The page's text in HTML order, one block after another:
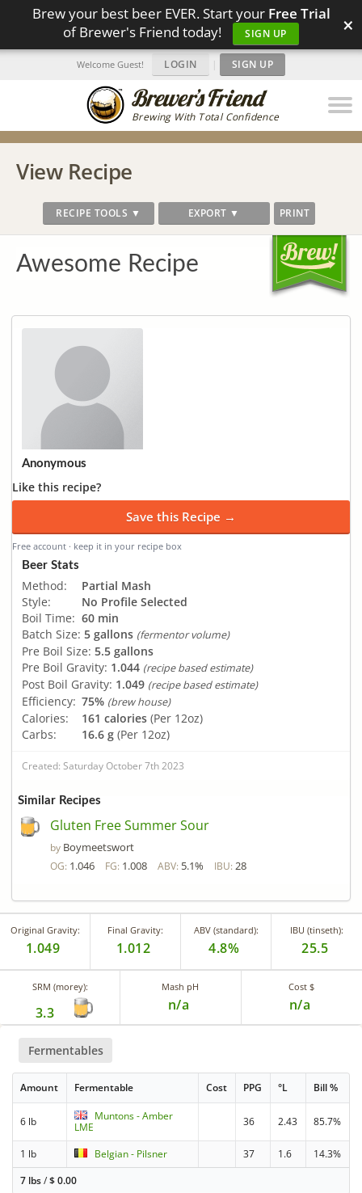
Brew your best beer EVER. Start your Free Trial
of Brewer's Friend today!
SIGN UP ×
Brewing With Total Confidence
Welcome Guest! LOGIN | SIGN UP
View Recipe
RECIPE TOOLS ▼ EXPORT ▼ PRINT
Awesome Recipe
Anonymous
Like this recipe?
Save this Recipe →
Free account · keep it in your recipe box
Beer Stats
Method:
Partial Mash
Style:
No Profile Selected
Boil Time: 60 min
Batch Size: 5 gallons (fermentor volume)
Pre Boil Size: 5.5 gallons
Pre Boil Gravity: 1.044 (recipe based estimate)
Post Boil Gravity: 1.049 (recipe based estimate)
Efficiency: 75% (brew house)
Calories: 161 calories (Per 12oz)
Carbs:
16.6 g (Per 12oz)
Created: Saturday October 7th 2023
Similar Recipes
Gluten Free Summer Sour
by Boymeetswort
OG: 1.046 FG: 1.008 ABV: 5.1% IBU: 28
Original Gravity:
1.049
Final Gravity:
1.012
ABV (standard):
4.8%
IBU (tinseth):
25.5
SRM (morey):
3.3
Mash pH
n/a
Cost $
n/a
Fermentables
Amount Fermentable Cost PPG °L Bill %
6 lb
Muntons - Amber
LME
36 2.43 85.7%
1 lb Belgian - Pilsner 37 1.6
14.3%
7 lbs/$0.00